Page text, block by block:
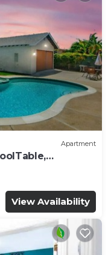
Apartment
View Availability